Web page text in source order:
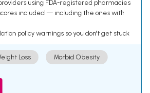
using FDA-registered pharmacies
included — including the ones with
policy warnings so you don't get stuck
Loss Morbid Obesity